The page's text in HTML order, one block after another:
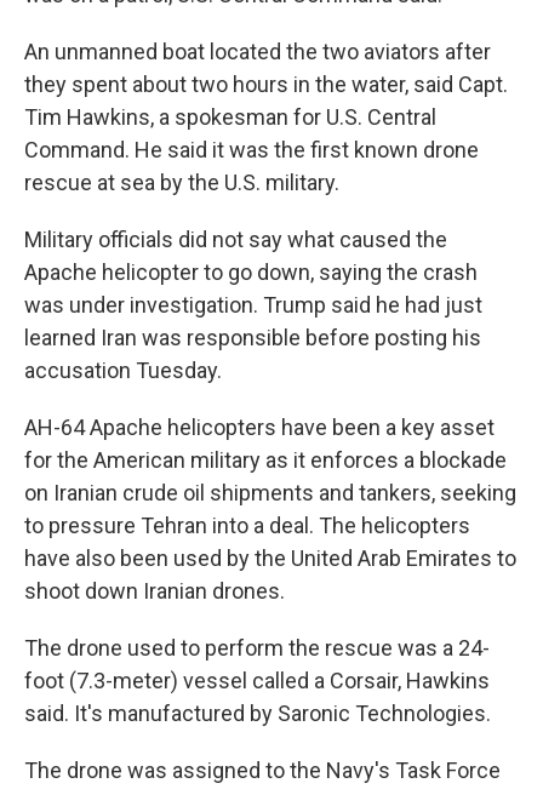
An unmanned boat located the two aviators after
they spent about two hours in the water, said Capt.
Tim Hawkins, a spokesman for U.S. Central
Command. He said it was the first known drone
rescue at sea by the U.S. military.
Military officials did not say what caused the
Apache helicopter to go down, saying the crash
was under investigation. Trump said he had just
learned Iran was responsible before posting his
accusation Tuesday.
AH-64 Apache helicopters have been a key asset
for the American military as it enforces a blockade
on Iranian crude oil shipments and tankers, seeking
to pressure Tehran into a deal. The helicopters
have also been used by the United Arab Emirates to
shoot down Iranian drones.
The drone used to perform the rescue was a 24-
foot (7.3-meter) vessel called a Corsair, Hawkins
said. It's manufactured by Saronic Technologies.
The drone was assigned to the Navy's Task Force